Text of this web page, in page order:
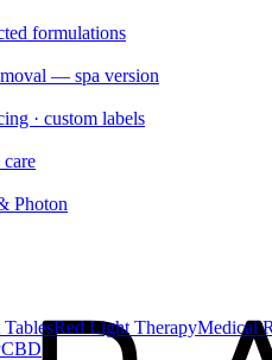
formulations
— spa version
· custom labels
Photon
TablesRed Light TherapyMedical
CBD